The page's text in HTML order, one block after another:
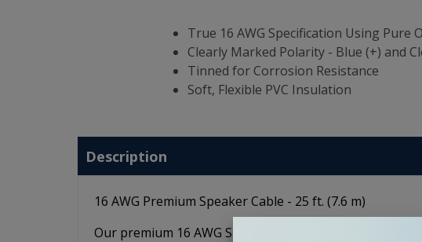
True 16 AWG Specification Using Pure
Clearly Marked Polarity - Blue (+) and
Tinned for Corrosion Resistance
Soft, Flexible PVC Insulation
Description
16 AWG Premium Speaker Cable - 25 ft. (7.6 m)
Our premium 16 AWG Speaker Cable is ideal for